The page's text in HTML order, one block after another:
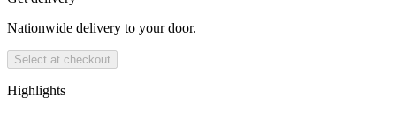
Nationwide delivery to your door.
Select at checkout
Highlights